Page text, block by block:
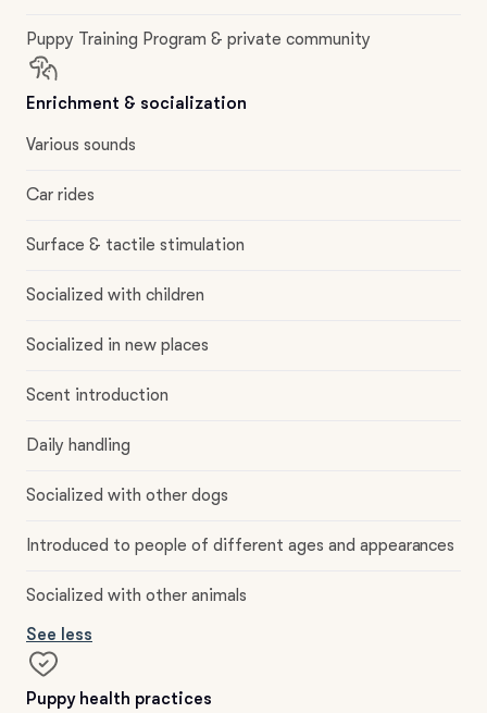
Puppy Training Program & private community
Enrichment & socialization
Various sounds
Car rides
Surface & tactile stimulation
Socialized with children
Socialized in new places
Scent introduction
Daily handling
Socialized with other dogs
Introduced to people of different ages and appearances
Socialized with other animals
See less
Puppy health practices